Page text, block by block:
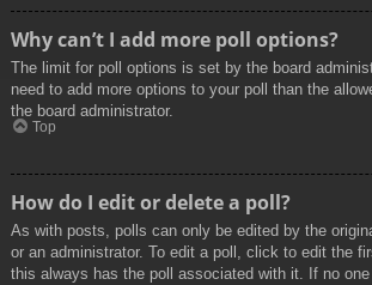
Why can’t I add more poll options?
The limit for poll options is set by the board
need to add more options to your poll than the
the board administrator.
Top
How do I edit or delete a poll?
As with posts, polls can only be edited by the
or an administrator. To edit a poll, click to edit the
this always has the poll associated with it. If no